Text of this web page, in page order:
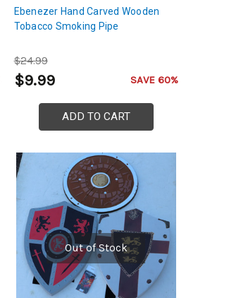
Ebenezer Hand Carved Wooden
Tobacco Smoking Pipe
$24.99
$9.99 SAVE 60%
ADD TO CART
Out of Stock